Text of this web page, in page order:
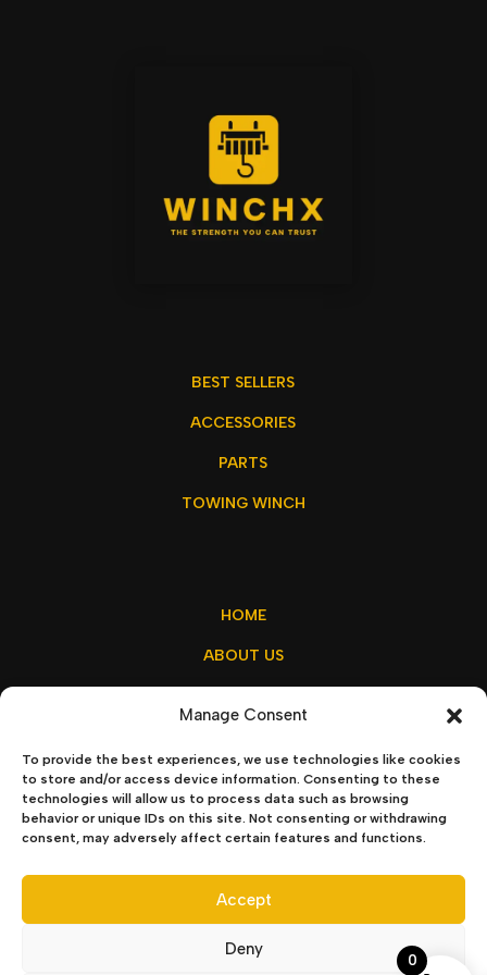
Manage Consent
To provide the best experiences, we use technologies like cookies
to store and/or access device information. Consenting to these
technologies will allow us to process data such as browsing
behavior or unique IDs on this site. Not consenting or withdrawing
consent, may adversely affect certain features and functions.
Accept
Deny
BEST SELLERS
ACCESSORIES
PARTS
TOWING WINCH
HOME
ABOUT US
sales@winchx.eu
–Terms & Conditions
0